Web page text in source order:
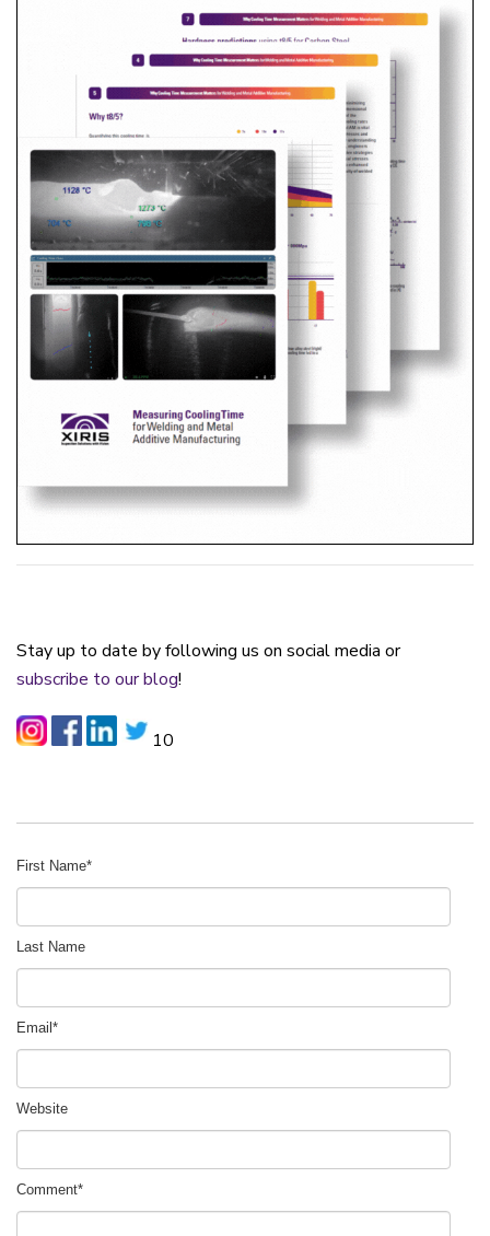
Stay up to date by following us on social media or
subscribe to our blog!
10
First Name*
Last Name
Email *
Website
Comment*